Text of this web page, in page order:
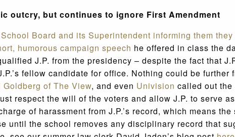
outcry, but continues to ignore First Amendment
Board and its Superintendent informing them
humorous campaign speech he offered in class the
J.P. from the presidency – despite the fact that
fellow candidate for office. Nothing could be further
Goldberg of The View, and even Univision called out
respect the will of the voters and allow J.P. to serve
of harassment from J.P.’s record, which means
until the school removes any disciplinary record that